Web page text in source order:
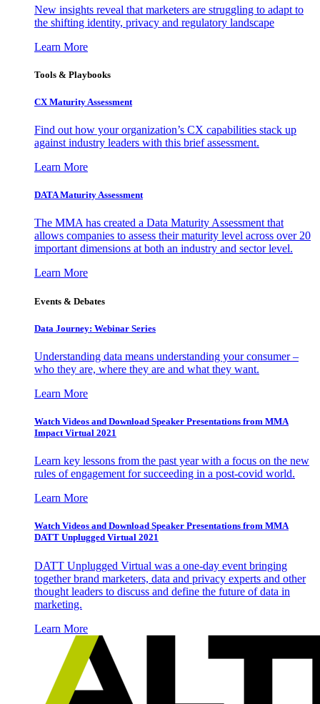
New insights reveal that marketers are struggling to adapt to
the shifting identity, privacy and regulatory landscape
Learn More
Tools & Playbooks
CX Maturity Assessment
Find out how your organization’s CX capabilities stack up
against industry leaders with this brief assessment.
Learn More
DATA Maturity Assessment
The MMA has created a Data Maturity Assessment that
allows companies to assess their maturity level across over 20
important dimensions at both an industry and sector level.
Learn More
Events & Debates
Data Journey: Webinar Series
Understanding data means understanding your consumer –
who they are, where they are and what they want.
Learn More
Watch Videos and Download Speaker Presentations from MMA
Impact Virtual 2021
Learn key lessons from the past year with a focus on the new
rules of engagement for succeeding in a post-covid world.
Learn More
Watch Videos and Download Speaker Presentations from MMA
DATT Unplugged Virtual 2021
DATT Unplugged Virtual was a one-day event bringing
together brand marketers, data and privacy experts and other
thought leaders to discuss and define the future of data in
marketing.
Learn More